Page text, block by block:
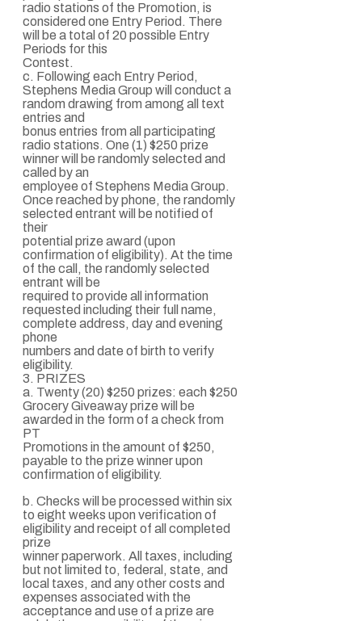
radio stations of the Promotion, is
considered one Entry Period. There
will be a total of 20 possible Entry
Periods for this
Contest.
c. Following each Entry Period,
Stephens Media Group will conduct a
random drawing from among all text
entries and
bonus entries from all participating
radio stations. One (1) $250 prize
winner will be randomly selected and
called by an
employee of Stephens Media Group.
Once reached by phone, the randomly
selected entrant will be notified of
their
potential prize award (upon
confirmation of eligibility). At the time
of the call, the randomly selected
entrant will be
required to provide all information
requested including their full name,
complete address, day and evening
phone
numbers and date of birth to verify
eligibility.
3. PRIZES
a. Twenty (20) $250 prizes: each $250
Grocery Giveaway prize will be
awarded in the form of a check from
PT
Promotions in the amount of $250,
payable to the prize winner upon
confirmation of eligibility.
b. Checks will be processed within six
to eight weeks upon verification of
eligibility and receipt of all completed
prize
winner paperwork. All taxes, including
but not limited to, federal, state, and
local taxes, and any other costs and
expenses associated with the
acceptance and use of a prize are